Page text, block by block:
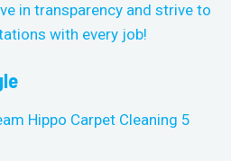
in transparency and strive to
with every job!
Hippo Carpet Cleaning 5